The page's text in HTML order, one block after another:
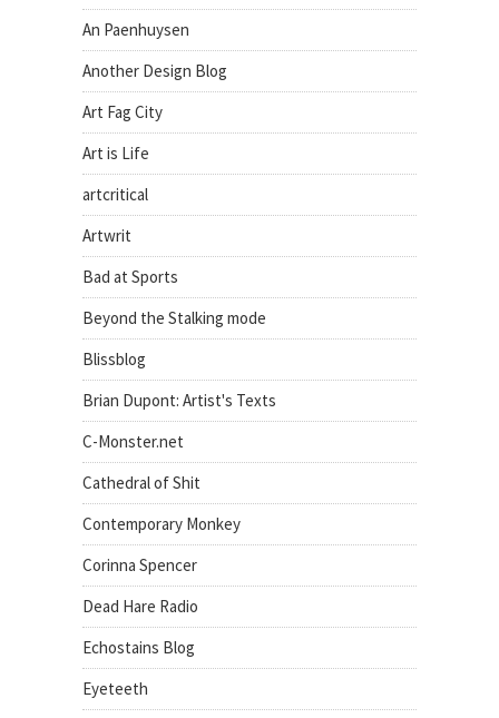
An Paenhuysen
Another Design Blog
Art Fag City
Art is Life
artcritical
Artwrit
Bad at Sports
Beyond the Stalking mode
Blissblog
Brian Dupont: Artist's Texts
C-Monster.net
Cathedral of Shit
Contemporary Monkey
Corinna Spencer
Dead Hare Radio
Echostains Blog
Eyeteeth